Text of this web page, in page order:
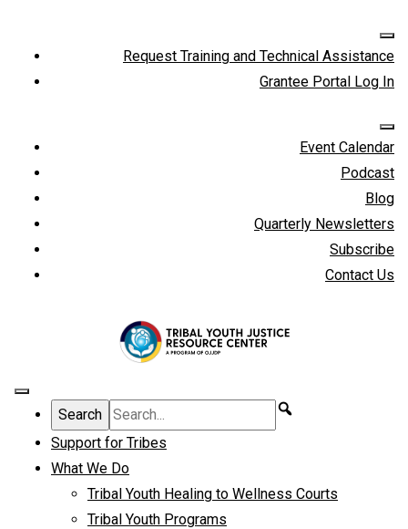
Request Training and Technical Assistance
Grantee Portal Log In
Event Calendar
Podcast
Blog
Quarterly Newsletters
Subscribe
Contact Us
Support for Tribes
What We Do
Tribal Youth Healing to Wellness Courts
Tribal Youth Programs